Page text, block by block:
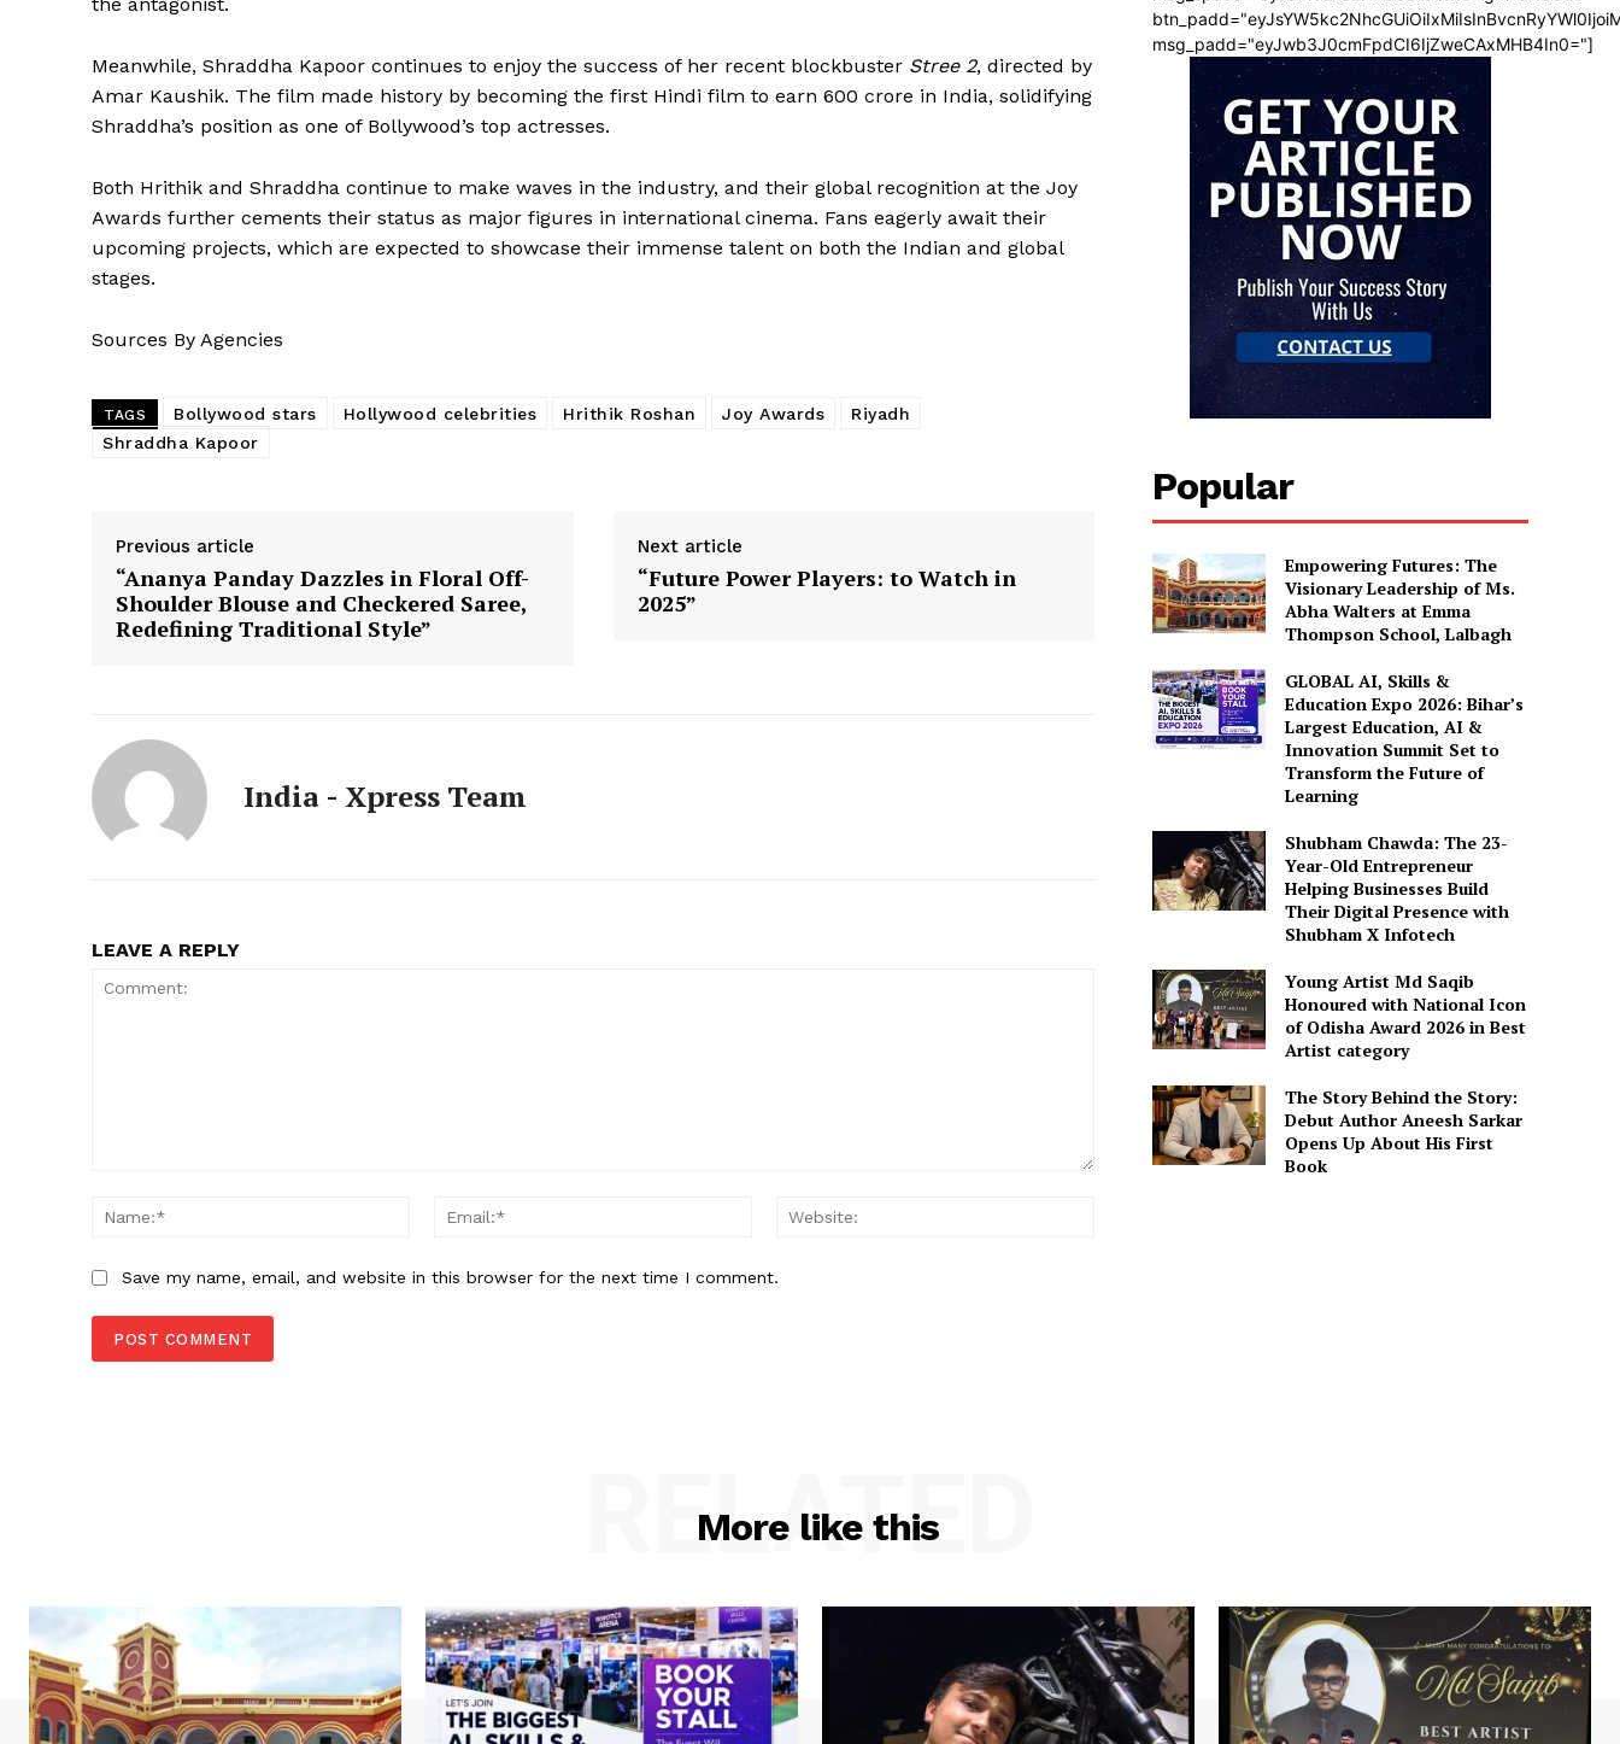
Meanwhile, Shraddha Kapoor continues to enjoy the success of her recent blockbuster Stree 2, directed by
Amar Kaushik. The film made history by becoming the first Hindi film to earn ₹600 crore in India, solidifying
Shraddha’s position as one of Bollywood’s top actresses.
Both Hrithik and Shraddha continue to make waves in the industry, and their global recognition at the Joy
Awards further cements their status as major figures in international cinema. Fans eagerly await their
upcoming projects, which are expected to showcase their immense talent on both the Indian and global
stages.
Sources By Agencies
TAGS Bollywood stars Hollywood celebrities Hrithik Roshan Joy Awards
Riyadh
Shraddha Kapoor
Previous article
“Ananya Panday Dazzles in Floral Off-
Shoulder Blouse and Checkered Saree,
Redefining Traditional Style”
Next article
“Future Power Players: to Watch in
2025”
India - Xpress Team
LEAVE A REPLY
Name:*
Email:*
Save my name, email, and website in this browser for the next time I comment.
msg_padd="eyJwb3J0cmFpdCI6IjZweCAxMHB4In0="]
Popular
Empowering Futures: The
Visionary Leadership of Ms.
Abha Walters at Emma
Thompson School, Lalbagh
GLOBAL AI, Skills &
Education Expo 2026: Bihar’s
Largest Education, AI &
Innovation Summit Set to
Transform the Future of
Learning
Shubham Chawda: The 23-
Year-Old Entrepreneur
Helping Businesses Build
Their Digital Presence with
Shubham X Infotech
Young Artist Md Saqib
Honoured with National Icon
of Odisha Award 2026 in Best
Artist category
The Story Behind the Story:
Debut Author Aneesh Sarkar
Opens Up About His First
Book
More like this
RELATED